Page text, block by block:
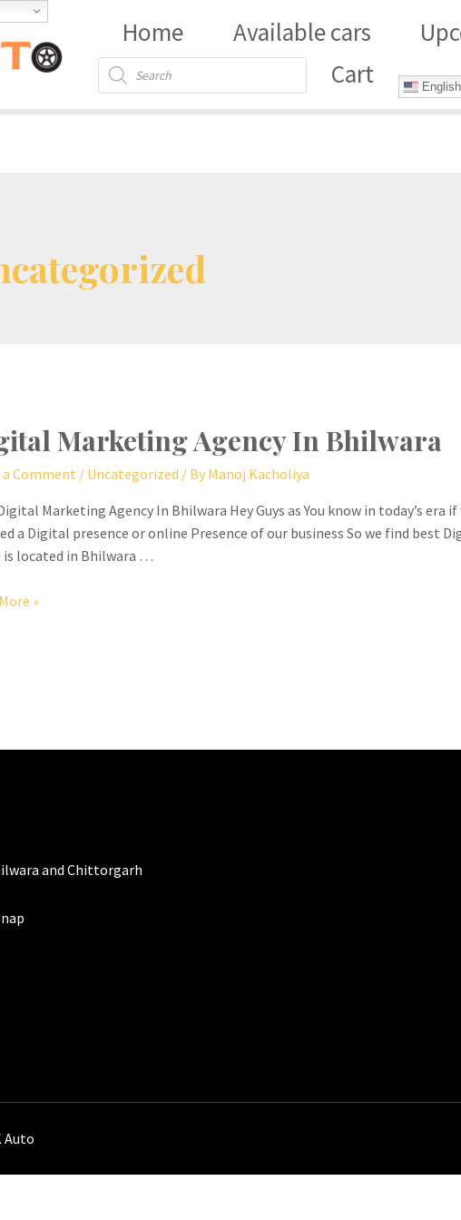
Home Available cars
Products
search
Cart English
Marketing Agency In Bhilwara
a Comment / Uncategorized / By Manoj Kacholiya
Marketing Agency In Bhilwara Hey Guys as You know in today’s
a Digital presence or online Presence of our business So we find best
is located in Bhilwara …
»
and Chittorgarh
Auto